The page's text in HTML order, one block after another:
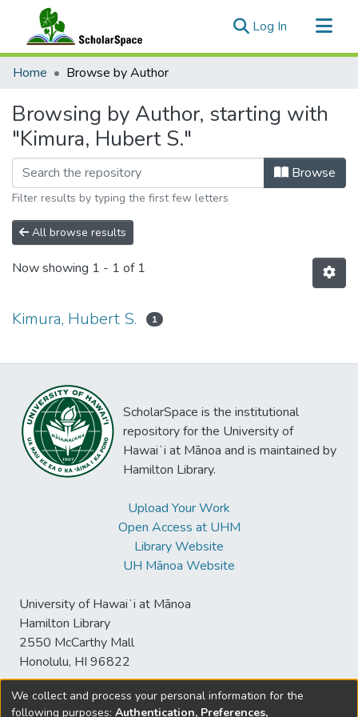
Log In (current)
Communities & Collections
Home Browse by Author
Browsing by Author, starting with
"Kimura, Hubert S."
Browse
Filter results by typing the first few letters
All browse results
Now showing 1 - 1 of 1
Kimura, Hubert S. 1
ScholarSpace is the institutional
repository for the University of
Hawaiʻi at Mānoa and is maintained by
Hamilton Library.
Upload Your Work
Open Access at UHM
Library Website
UH Mānoa Website
University of Hawaiʻi at Mānoa
Hamilton Library
2550 McCarthy Mall
Honolulu, HI 96822
We collect and process your personal information for the
following purposes: Authentication, Preferences,